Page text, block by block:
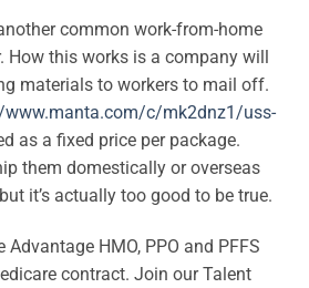
common work-from-home
How this works is a company will
materials to workers to mail off.
www.manta.com/c/mk2dnz1/uss-
as a fixed price per package.
them domestically or overseas
it’s actually too good to be true.
HMO, PPO and PFFS
contract. Join our Talent